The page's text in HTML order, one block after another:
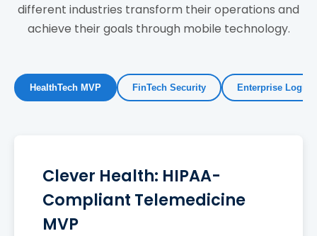
different industries transform their operations and
achieve their goals through mobile technology.
HealthTech MVP FinTech Security Enterprise
Clever Health: HIPAA-
Compliant Telemedicine
MVP